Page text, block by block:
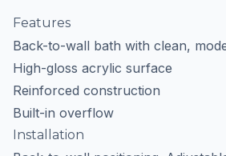
Features
Back-to-wall bath with clean,
High-gloss acrylic surface
Reinforced construction
Built-in overflow
Installation